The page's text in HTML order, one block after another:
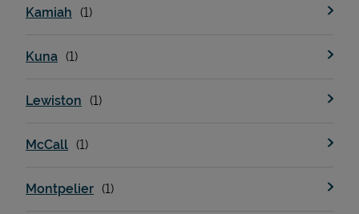
Devices
Kamiah
Kuna
Lewiston
McCall
Montpelier